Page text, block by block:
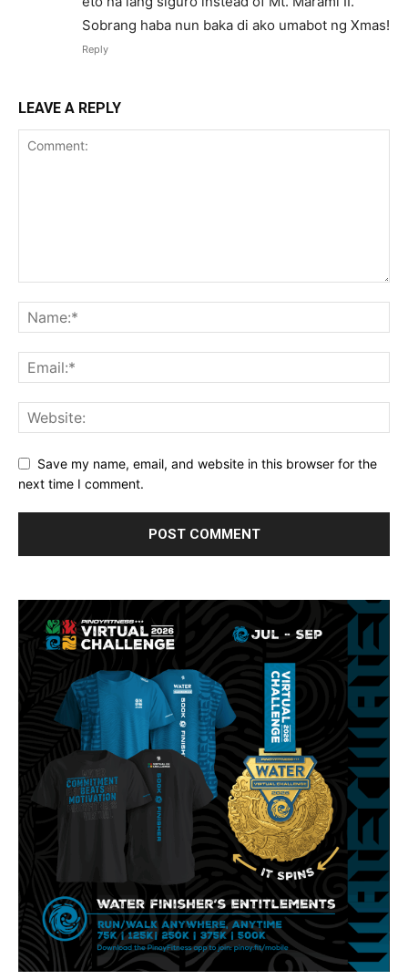
Sobrang haba nun baka di ako umabot ng Xmas!
Reply
LEAVE A REPLY
Save my name, email, and website in this browser for the
next time I comment.